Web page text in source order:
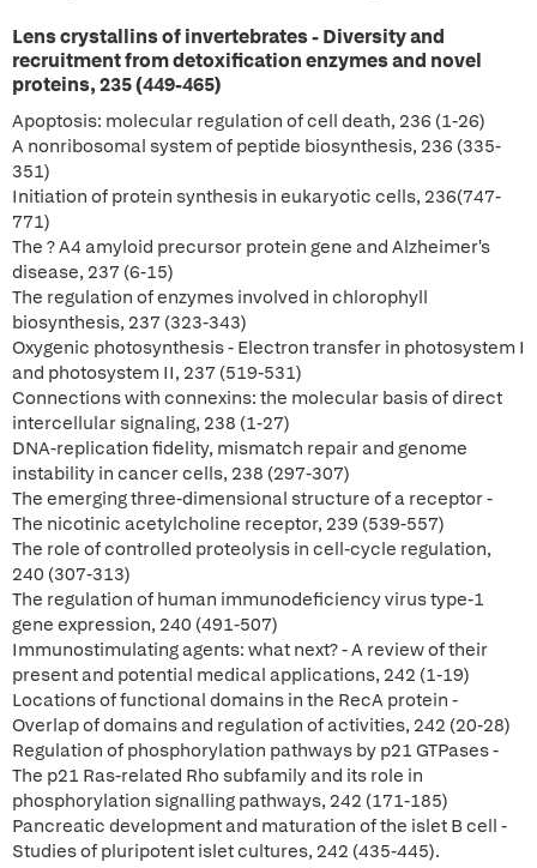
Lens crystallins of invertebrates - Diversity and
recruitment from detoxification enzymes and novel
proteins, 235 (449-465)
Apoptosis: molecular regulation of cell death, 236 (1-26)
A nonribosomal system of peptide biosynthesis, 236 (335-
351)
Initiation of protein synthesis in eukaryotic cells, 236(747-
771)
The ? A4 amyloid precursor protein gene and Alzheimer's
disease, 237 (6-15)
The regulation of enzymes involved in chlorophyll
biosynthesis, 237 (323-343)
Oxygenic photosynthesis - Electron transfer in photosystem I
and photosystem II, 237 (519-531)
Connections with connexins: the molecular basis of direct
intercellular signaling, 238 (1-27)
DNA-replication fidelity, mismatch repair and genome
instability in cancer cells, 238 (297-307)
The emerging three-dimensional structure of a receptor -
The nicotinic acetylcholine receptor, 239 (539-557)
The role of controlled proteolysis in cell-cycle regulation,
240 (307-313)
The regulation of human immunodeficiency virus type-1
gene expression, 240 (491-507)
Immunostimulating agents: what next? - A review of their
present and potential medical applications, 242 (1-19)
Locations of functional domains in the RecA protein -
Overlap of domains and regulation of activities, 242 (20-28)
Regulation of phosphorylation pathways by p21 GTPases -
The p21 Ras-related Rho subfamily and its role in
phosphorylation signalling pathways, 242 (171-185)
Pancreatic development and maturation of the islet B cell -
Studies of pluripotent islet cultures, 242 (435-445).